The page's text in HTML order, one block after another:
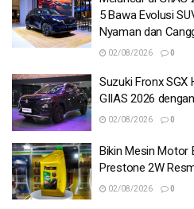
5 Bawa Evolusi
Nyaman dan
02/08/2026 0
Suzuki Fronx SGX
GIIAS 2026
02/08/2026 0
Bikin Mesin Motor
Prestone 2W
02/08/2026 0